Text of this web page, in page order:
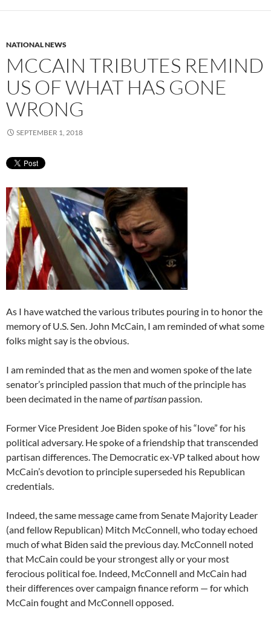
NATIONAL NEWS
MCCAIN TRIBUTES REMIND
US OF WHAT HAS GONE
WRONG
SEPTEMBER 1, 2018
As I have watched the various tributes pouring in to honor the
memory of U.S. Sen. John McCain, I am reminded of what some
folks might say is the obvious.
I am reminded that as the men and women spoke of the late
senator’s principled passion that much of the principle has
been decimated in the name ofpartisan passion.
Former Vice President Joe Biden spoke of his “love” for his
political adversary. He spoke of a friendship that transcended
partisan differences. The Democratic ex-VP talked about how
McCain’s devotion to principle superseded his Republican
credentials.
Indeed, the same message came from Senate Majority Leader
(and fellow Republican) Mitch McConnell, who today echoed
much of what Biden said the previous day. McConnell noted
that McCain could be your strongest ally or your most
ferocious political foe. Indeed, McConnell and McCain had
their differences over campaign finance reform — for which
McCain fought and McConnell opposed.